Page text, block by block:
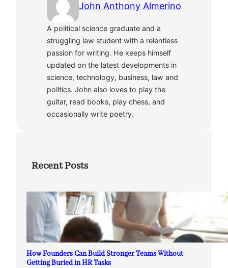
John Anthony Almerino
A political science graduate and a
struggling law student with a relentless
passion for writing. He keeps himself
updated on the latest developments in
science, technology, business, law and
politics. John also loves to play the
guitar, read books, play chess, and
occasionally write poetry.
Recent Posts
How Founders Can Build Stronger Teams Without
Getting Buried in HR Tasks